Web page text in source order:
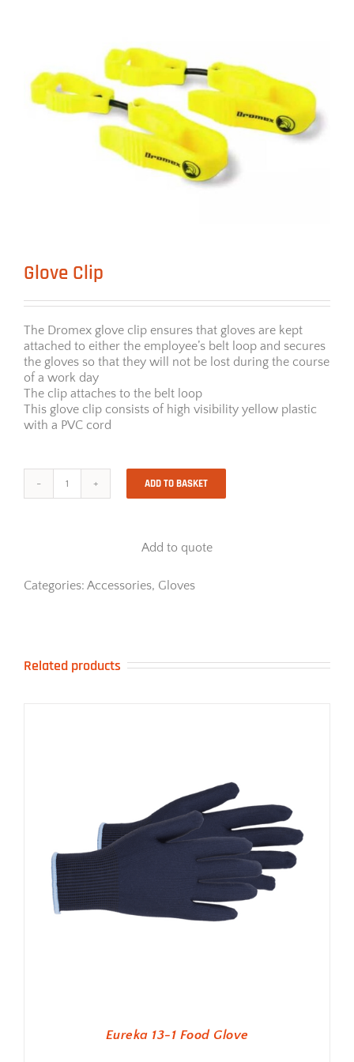
Glove Clip
The Dromex glove clip ensures that gloves are kept
attached to either the employee’s belt loop and secures
the gloves so that they will not be lost during the course
of a work day
The clip attaches to the belt loop
This glove clip consists of high visibility yellow plastic
with a PVC cord
Glove
ADD TO BASKET
Add to quote
Categories: Accessories, Gloves
Related products
Eureka 13-1 Food Glove